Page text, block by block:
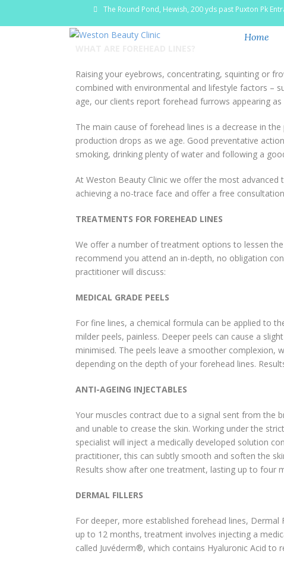
The Round Pond, Hewish, 200 yds past Puxton Pk
Home
Raising your eyebrows, concentrating, squinting or
combined with environmental and lifestyle factors –
age, our clients report forehead furrows appearing
The main cause of forehead lines is a decrease in
production drops as we age. Good preventative
smoking, drinking plenty of water and following a
At Weston Beauty Clinic we offer the most
achieving a no-trace face and offer a free
TREATMENTS FOR FOREHEAD LINES
We offer a number of treatment options to lessen
recommend you attend an in-depth, no obligation
practitioner will discuss:
MEDICAL GRADE PEELS
For fine lines, a chemical formula can be applied to
milder peels, painless. Deeper peels can cause a
minimised. The peels leave a smoother complexion,
depending on the depth of your forehead lines.
ANTI-AGEING INJECTABLES
Your muscles contract due to a signal sent from the
and unable to crease the skin. Working under the
specialist will inject a medically developed solution
practitioner, this can subtly smooth and soften the
Results show after one treatment, lasting up to four
DERMAL FILLERS
For deeper, more established forehead lines,
up to 12 months, treatment involves injecting a
called Juvéderm®, which contains Hyaluronic Acid to